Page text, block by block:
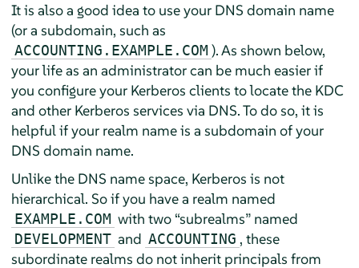
It is also a good idea to use your DNS domain name
(or a subdomain, such as
ACCOUNTING.EXAMPLE.COM ). As shown below,
your life as an administrator can be much easier if
you configure your Kerberos clients to locate the KDC
and other Kerberos services via DNS. To do so, it is
helpful if your realm name is a subdomain of your
DNS domain name.
Unlike the DNS name space, Kerberos is not
hierarchical. So if you have a realm named
EXAMPLE.COM with two “subrealms”named
DEVELOPMENT and ACCOUNTING , these
subordinate realms do not inherit principals from